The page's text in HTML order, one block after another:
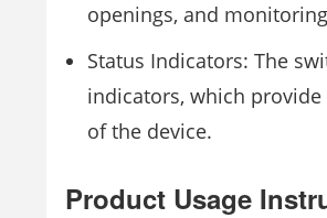
openings, and
Status Indicators: The
indicators, which
of the device.
Product Usage